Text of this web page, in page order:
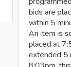
bids are
within 5
An item is
placed at
extended 5